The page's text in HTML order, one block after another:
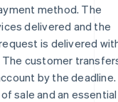
method. The
delivered and the
is delivered
customer
by the deadline.
sale and an essential